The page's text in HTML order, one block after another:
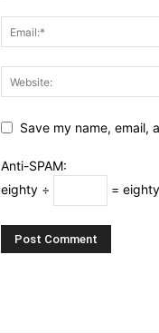
Save my name, email,
Anti-SPAM:
eighty ÷
= eighty